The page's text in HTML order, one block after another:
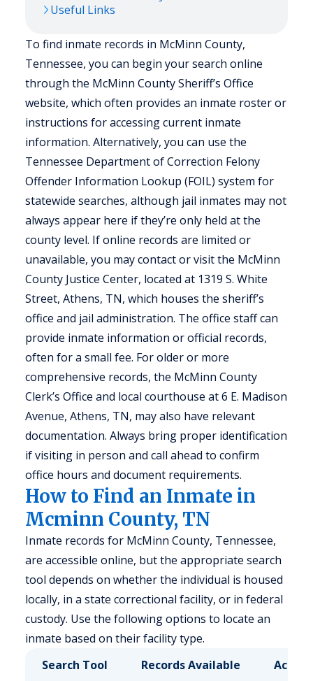
Useful Links
To find inmate records in McMinn County,
Tennessee, you can begin your search online
through the McMinn County Sheriff’s Office
website, which often provides an inmate roster or
instructions for accessing current inmate
information. Alternatively, you can use the
Tennessee Department of Correction Felony
Offender Information Lookup (FOIL) system for
statewide searches, although jail inmates may not
always appear here if they’re only held at the
county level. If online records are limited or
unavailable, you may contact or visit the McMinn
County Justice Center, located at 1319 S. White
Street, Athens, TN, which houses the sheriff’s
office and jail administration. The office staff can
provide inmate information or official records,
often for a small fee. For older or more
comprehensive records, the McMinn County
Clerk’s Office and local courthouse at 6 E. Madison
Avenue, Athens, TN, may also have relevant
documentation. Always bring proper identification
if visiting in person and call ahead to confirm
office hours and document requirements.
How to Find an Inmate in
Mcminn County, TN
Inmate records for McMinn County, Tennessee,
are accessible online, but the appropriate search
tool depends on whether the individual is housed
locally, in a state correctional facility, or in federal
custody. Use the following options to locate an
inmate based on their facility type.
Search Tool
Records Available